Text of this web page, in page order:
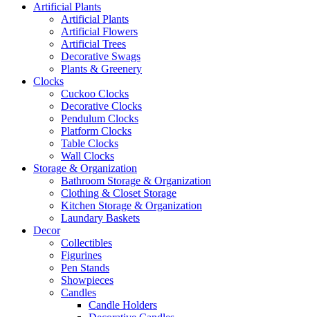
Artificial Plants
Artificial Plants
Artificial Flowers
Artificial Trees
Decorative Swags
Plants & Greenery
Clocks
Cuckoo Clocks
Decorative Clocks
Pendulum Clocks
Platform Clocks
Table Clocks
Wall Clocks
Storage & Organization
Bathroom Storage & Organization
Clothing & Closet Storage
Kitchen Storage & Organization
Laundary Baskets
Decor
Collectibles
Figurines
Pen Stands
Showpieces
Candles
Candle Holders